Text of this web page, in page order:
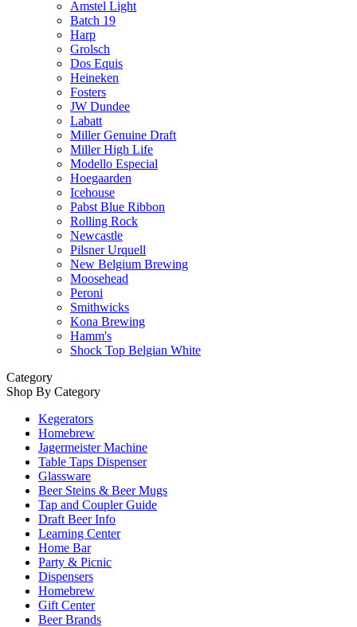
Amstel Light
Batch 19
Harp
Grolsch
Dos Equis
Heineken
Fosters
JW Dundee
Labatt
Miller Genuine Draft
Miller High Life
Modello Especial
Hoegaarden
Icehouse
Pabst Blue Ribbon
Rolling Rock
Newcastle
Pilsner Urquell
New Belgium Brewing
Moosehead
Peroni
Smithwicks
Kona Brewing
Hamm's
Shock Top Belgian White
Category
Shop By Category
Kegerators
Homebrew
Jagermeister Machine
Table Taps Dispenser
Glassware
Beer Steins & Beer Mugs
Tap and Coupler Guide
Draft Beer Info
Learning Center
Home Bar
Party & Picnic
Dispensers
Homebrew
Gift Center
Beer Brands